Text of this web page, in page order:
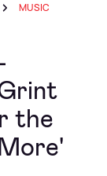
MUSIC
the